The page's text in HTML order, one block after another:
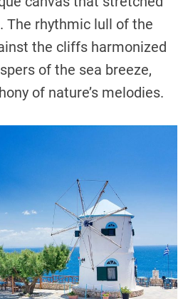
The rhythmic lull of the
the cliffs harmonized
of the sea breeze,
of nature’s melodies.